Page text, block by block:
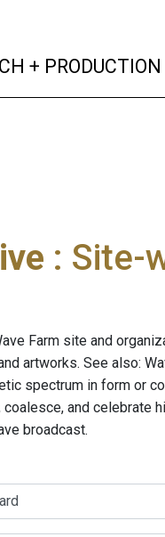
+ PRODUCTION
: Site-
Farm site and
artworks. See also:
spectrum in form or
and celebrate
broadcast.